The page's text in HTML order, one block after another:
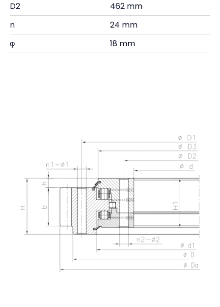
D2
462 mm
n
24 mm
φ
18 mm